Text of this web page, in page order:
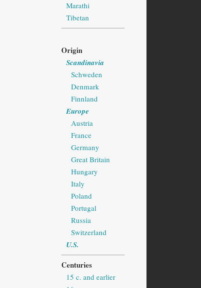
Marathi
Tibetan
Origin
Scandinavia
Schweden
Denmark
Finnland
Europe
Austria
France
Germany
Great Britain
Hungary
Italy
Poland
Portugal
Russia
Switzerland
U.S.
Centuries
15 c. and earlier